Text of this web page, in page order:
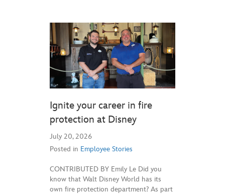
Ignite your career in fire
protection at Disney
July 20, 2026
Posted in Employee Stories
CONTRIBUTED BY Emily Le Did you
know that Walt Disney World has its
own fire protection department? As part